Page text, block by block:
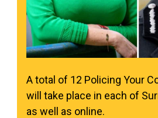
A total of 12 Policing Your
will take place in each of
as well as online.